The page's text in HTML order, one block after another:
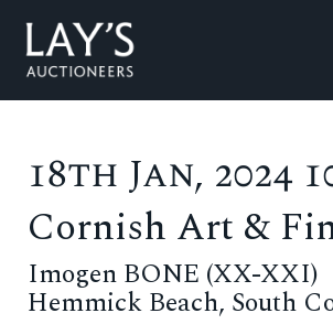
18th Jan, 2024
Cornish Art &
Imogen BONE (XX-XXI)
Hemmick Beach, South